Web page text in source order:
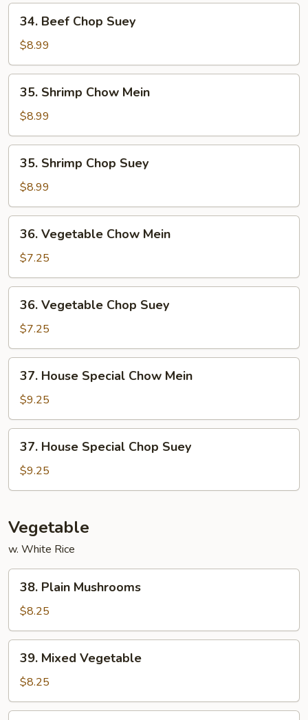
Beef
Chop
Suey
34. Beef Chop Suey
$8.99
Shrimp
Chow
Mein
35. Shrimp Chow Mein
$8.99
Shrimp
Chop
Suey
35. Shrimp Chop Suey
$8.99
Vegetable
Chow
Mein
36. Vegetable Chow Mein
$7.25
Vegetable
Chop
Suey
36. Vegetable Chop Suey
$7.25
House
Special
Chow
Mein
37. House Special Chow Mein
$9.25
House
Special
Chop
37. House Special Chop Suey
$9.25
Vegetable
w. White Rice
Plain
Mushrooms
38. Plain Mushrooms
$8.25
Mixed
Vegetable
39. Mixed Vegetable
$8.25